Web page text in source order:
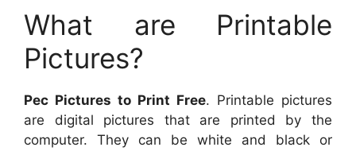
What are Printable
Pictures?
Pec Pictures to Print Free. Printable pictures
are digital pictures that are printed by the
computer. They can be white and black or